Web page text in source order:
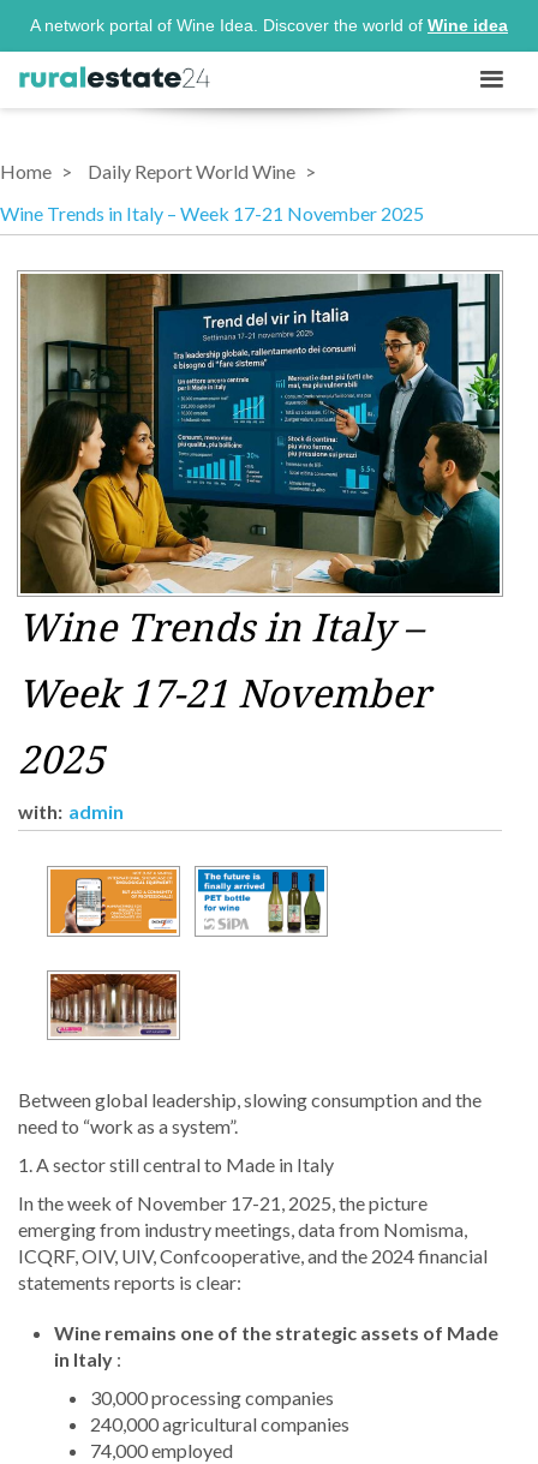
A network portal of Wine Idea. Discover the world of Wine idea
Home
Daily Report World Wine
Wine Trends in Italy – Week 17-21 November 2025
Wine Trends in Italy –
Week 17-21 November
2025
with: admin
Between global leadership, slowing consumption and the
need to “work as a system”.
1. A sector still central to Made in Italy
In the week of November 17-21, 2025, the picture
emerging from industry meetings, data from Nomisma,
ICQRF, OIV, UIV, Confcooperative, and the 2024 financial
statements reports is clear:
Wine remains one of the strategic assets of Made
in Italy :
30,000 processing companies
240,000 agricultural companies
74,000 employed